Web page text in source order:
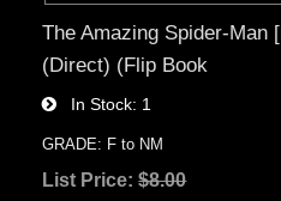
The Amazing Spider-Man
(Direct) (Flip Book
In Stock 1
GRADE: F to NM
List Price:$8.00